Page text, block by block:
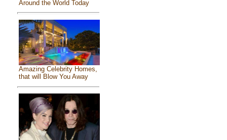
Around the World Today
Amazing Celebrity Homes,
that will Blow You Away